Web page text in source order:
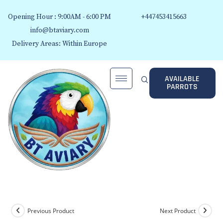
Opening Hour : 9:00AM - 6:00 PM
info@btaviary.com
Delivery Areas: Within Europe
+447453415663
AVAILABLE
PARROTS
Previous Product Next Product